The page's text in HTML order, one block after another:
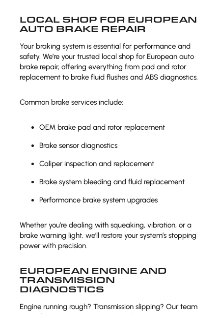
LOCAL SHOP FOR EUROPEAN
AUTO BRAKE REPAIR
Your braking system is essential for performance and
safety. We’re your trusted local shop for European auto
brake repair, offering everything from pad and rotor
replacement to brake fluid flushes and ABS diagnostics.
Common brake services include:
OEM brake pad and rotor replacement
Brake sensor diagnostics
Caliper inspection and replacement
Brake system bleeding and fluid replacement
Performance brake system upgrades
Whether you’re dealing with squeaking, vibration, or a
brake warning light, we’ll restore your system’s stopping
power with precision.
EUROPEAN ENGINE AND
TRANSMISSION
DIAGNOSTICS
Engine running rough? Transmission slipping? Our team